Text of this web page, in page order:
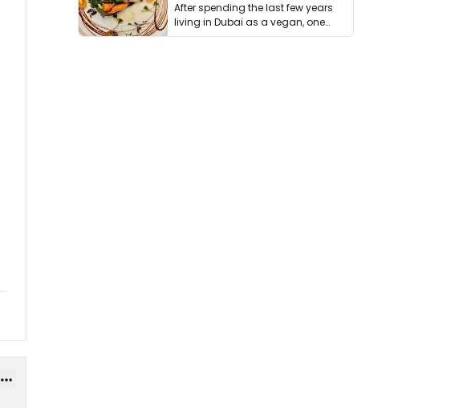
After spending the last few years
living in Dubai as a vegan, one
thing has …